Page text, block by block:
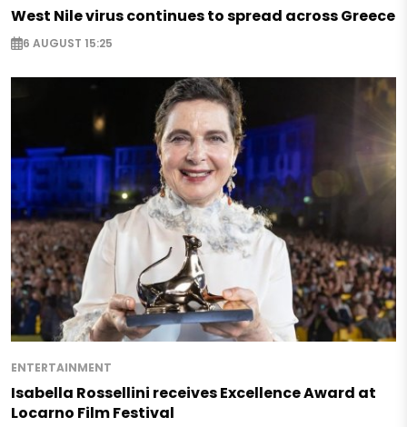
West Nile virus continues to spread across Greece
6 AUGUST 15:25
ENTERTAINMENT
Isabella Rossellini receives Excellence Award at
Locarno Film Festival